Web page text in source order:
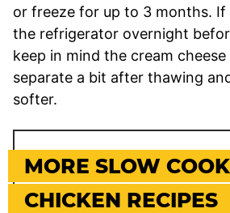
or freeze for up to 3 months.
the refrigerator overnight
keep in mind the cream cheese
separate a bit after thawing
softer.
MORE SLOW
CHICKEN RECIPES